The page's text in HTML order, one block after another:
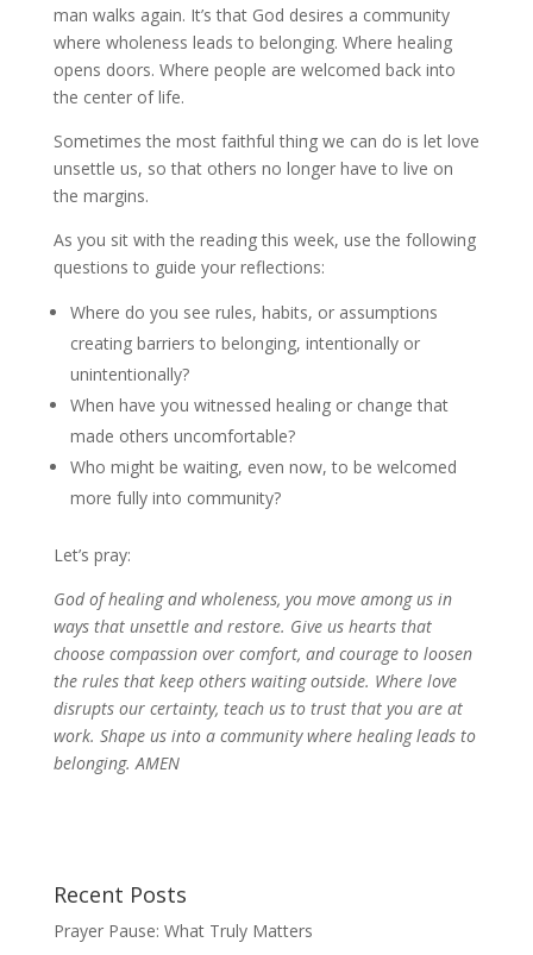
man walks again. It’s that God desires a community
where wholeness leads to belonging. Where healing
opens doors. Where people are welcomed back into
the center of life.
Sometimes the most faithful thing we can do is let love
unsettle us, so that others no longer have to live on
the margins.
As you sit with the reading this week, use the following
questions to guide your reflections:
Where do you see rules, habits, or assumptions
creating barriers to belonging, intentionally or
unintentionally?
When have you witnessed healing or change that
made others uncomfortable?
Who might be waiting, even now, to be welcomed
more fully into community?
Let’s pray:
God of healing and wholeness, you move among us in
ways that unsettle and restore. Give us hearts that
choose compassion over comfort, and courage to loosen
the rules that keep others waiting outside. Where love
disrupts our certainty, teach us to trust that you are at
work. Shape us into a community where healing leads to
belonging. AMEN
Recent Posts
Prayer Pause: What Truly Matters